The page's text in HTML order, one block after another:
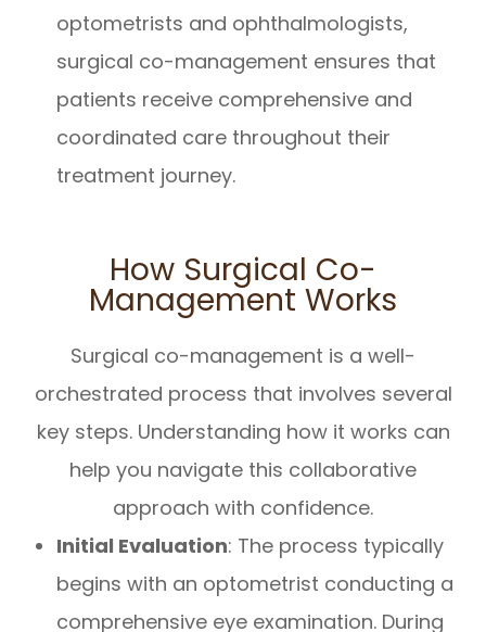
optometrists and ophthalmologists,
surgical co-management ensures that
patients receive comprehensive and
coordinated care throughout their
treatment journey.
How Surgical Co-
Management Works
Surgical co-management is a well-
orchestrated process that involves several
key steps. Understanding how it works can
help you navigate this collaborative
approach with confidence.
Initial Evaluation: The process typically
begins with an optometrist conducting a
comprehensive eye examination. During